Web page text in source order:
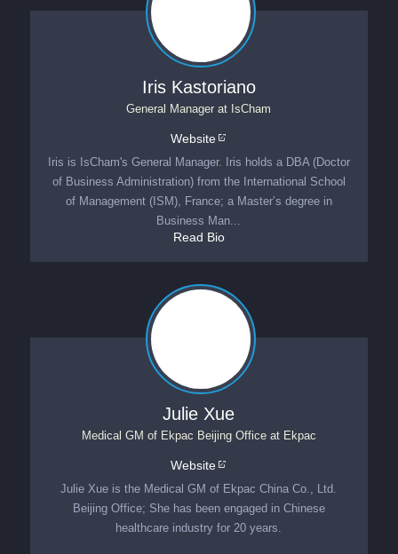
Iris Kastoriano
General Manager at IsCham
Website
Iris is IsCham's General Manager. Iris holds a DBA (Doctor
of Business Administration) from the International School
of Management (ISM), France; a Master’s degree in
Business Man...
Read Bio
Julie Xue
Medical GM of Ekpac Beijing Officeat Ekpac
Website
Julie Xue is the Medical GM of Ekpac China Co., Ltd.
Beijing Office; She has been engaged in Chinese
healthcare industry for 20 years.